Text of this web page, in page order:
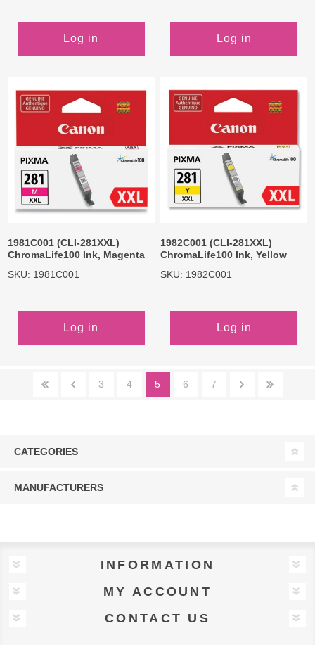
Log in Log in
1981C001 (CLI-281XXL)
ChromaLife100 Ink, Magenta
SKU: 1981C001
Log in
1982C001 (CLI-281XXL)
ChromaLife100 Ink, Yellow
SKU: 1982C001
Log in
3 4 5 6 7
CATEGORIES
MANUFACTURERS
INFORMATION
MY ACCOUNT
CONTACT US